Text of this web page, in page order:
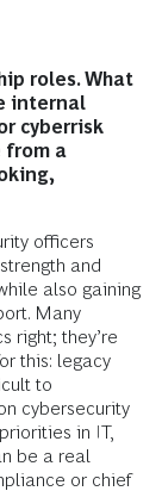
roles. What
internal
cyberrisk
from a
officers
and
also gaining
Many
right; they’re
this: legacy
to
cybersecurity
in IT,
be a real
or chief